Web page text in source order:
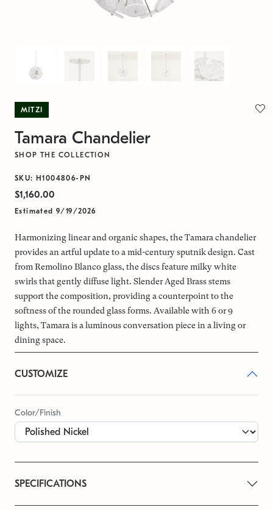
MITZI
Tamara Chandelier
SHOP THE COLLECTION
SKU: H1004806-PN
$1,160.00
Estimated 9/19/2026
Harmonizing linear and organic shapes, the Tamara chandelier
provides an artful update to a mid-century sputnik design. Cast
from Remolino Blanco glass, the discs feature milky white
swirls that gently diffuse light. Slender Aged Brass stems
support the composition, providing a counterpoint to the
softness of the rounded glass forms. Available with 6 or 9
lights, Tamara is a luminous conversation piece in a living or
dining space.
CUSTOMIZE
Color/Finish
SPECIFICATIONS